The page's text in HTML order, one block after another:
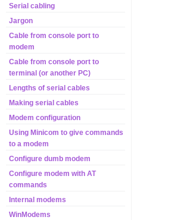
Serial cabling
Jargon
Cable from console port to
modem
Cable from console port to
terminal (or another PC)
Lengths of serial cables
Making serial cables
Modem configuration
Using Minicom to give commands
to a modem
Configure dumb modem
Configure modem with AT
commands
Internal modems
WinModems